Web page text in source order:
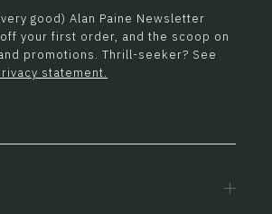
good) Alan Paine Newsletter
your first order, and the scoop on
promotions. Thrill-seeker? See
statement.